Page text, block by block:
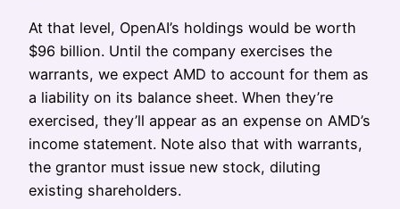
At that level, OpenAI’s holdings would be worth
$96 billion. Until the company exercises the
warrants, we expect AMD to account for them as
a liability on its balance sheet. When they’re
exercised, they’ll appear as an expense on AMD’s
income statement. Note also that with warrants,
the grantor must issue new stock, diluting
existing shareholders.